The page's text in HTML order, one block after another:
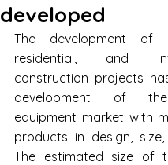
developed
The development of
residential, and
construction projects
development of
equipment market with
products in design,
The estimated size of